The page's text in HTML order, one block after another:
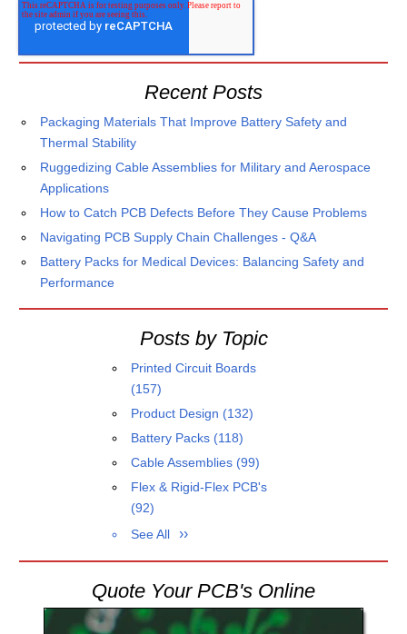
Recent Posts
Packaging Materials That Improve Battery Safety and
Thermal Stability
Ruggedizing Cable Assemblies for Military and Aerospace
Applications
How to Catch PCB Defects Before They Cause Problems
Navigating PCB Supply Chain Challenges - Q&A
Battery Packs for Medical Devices: Balancing Safety and
Performance
Posts by Topic
Printed Circuit Boards
(157)
Product Design (132)
Battery Packs (118)
Cable Assemblies (99)
Flex & Rigid-Flex PCB's
(92)
See All
Quote Your PCB's Online